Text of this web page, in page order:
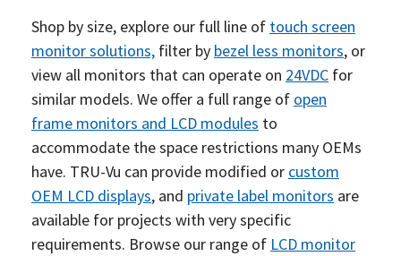
Shop by size, explore our full line of touch screen
monitor solutions, filter by bezel less monitors, or
view all monitors that can operate on 24VDC for
similar models. We offer a full range of open
frame monitors and LCD modules to
accommodate the space restrictions many OEMs
have. TRU-Vu can provide modified or custom
OEM LCD displays, and private label monitors are
available for projects with very specific
requirements. Browse our range of LCD monitor